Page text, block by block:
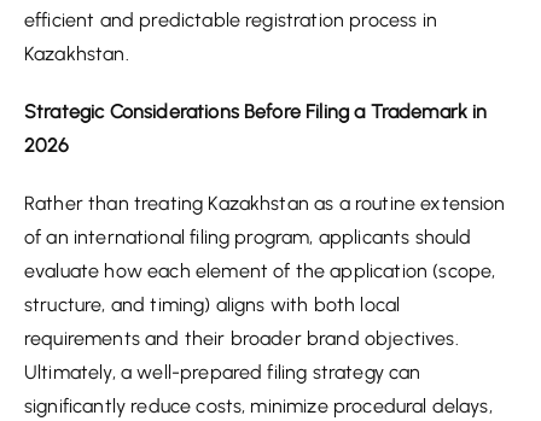
efficient and predictable registration process in
Kazakhstan.
Strategic Considerations Before Filing a Trademark in
2026
Rather than treating Kazakhstan as a routine extension
of an international filing program, applicants should
evaluate how each element of the application (scope,
structure, and timing) aligns with both local
requirements and their broader brand objectives.
Ultimately, a well-prepared filing strategy can
significantly reduce costs, minimize procedural delays,